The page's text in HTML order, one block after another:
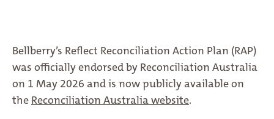
Bellberry’s Reflect Reconciliation Action Plan (RAP)
was officially endorsed by Reconciliation Australia
on 1 May 2026 and is now publicly available on
the Reconciliation Australia website.